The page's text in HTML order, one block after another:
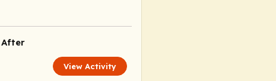
After
View Activity